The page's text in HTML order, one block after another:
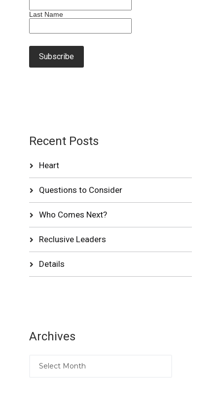
Last Name
Recent Posts
Heart
Questions to Consider
Who Comes Next?
Reclusive Leaders
Details
Archives